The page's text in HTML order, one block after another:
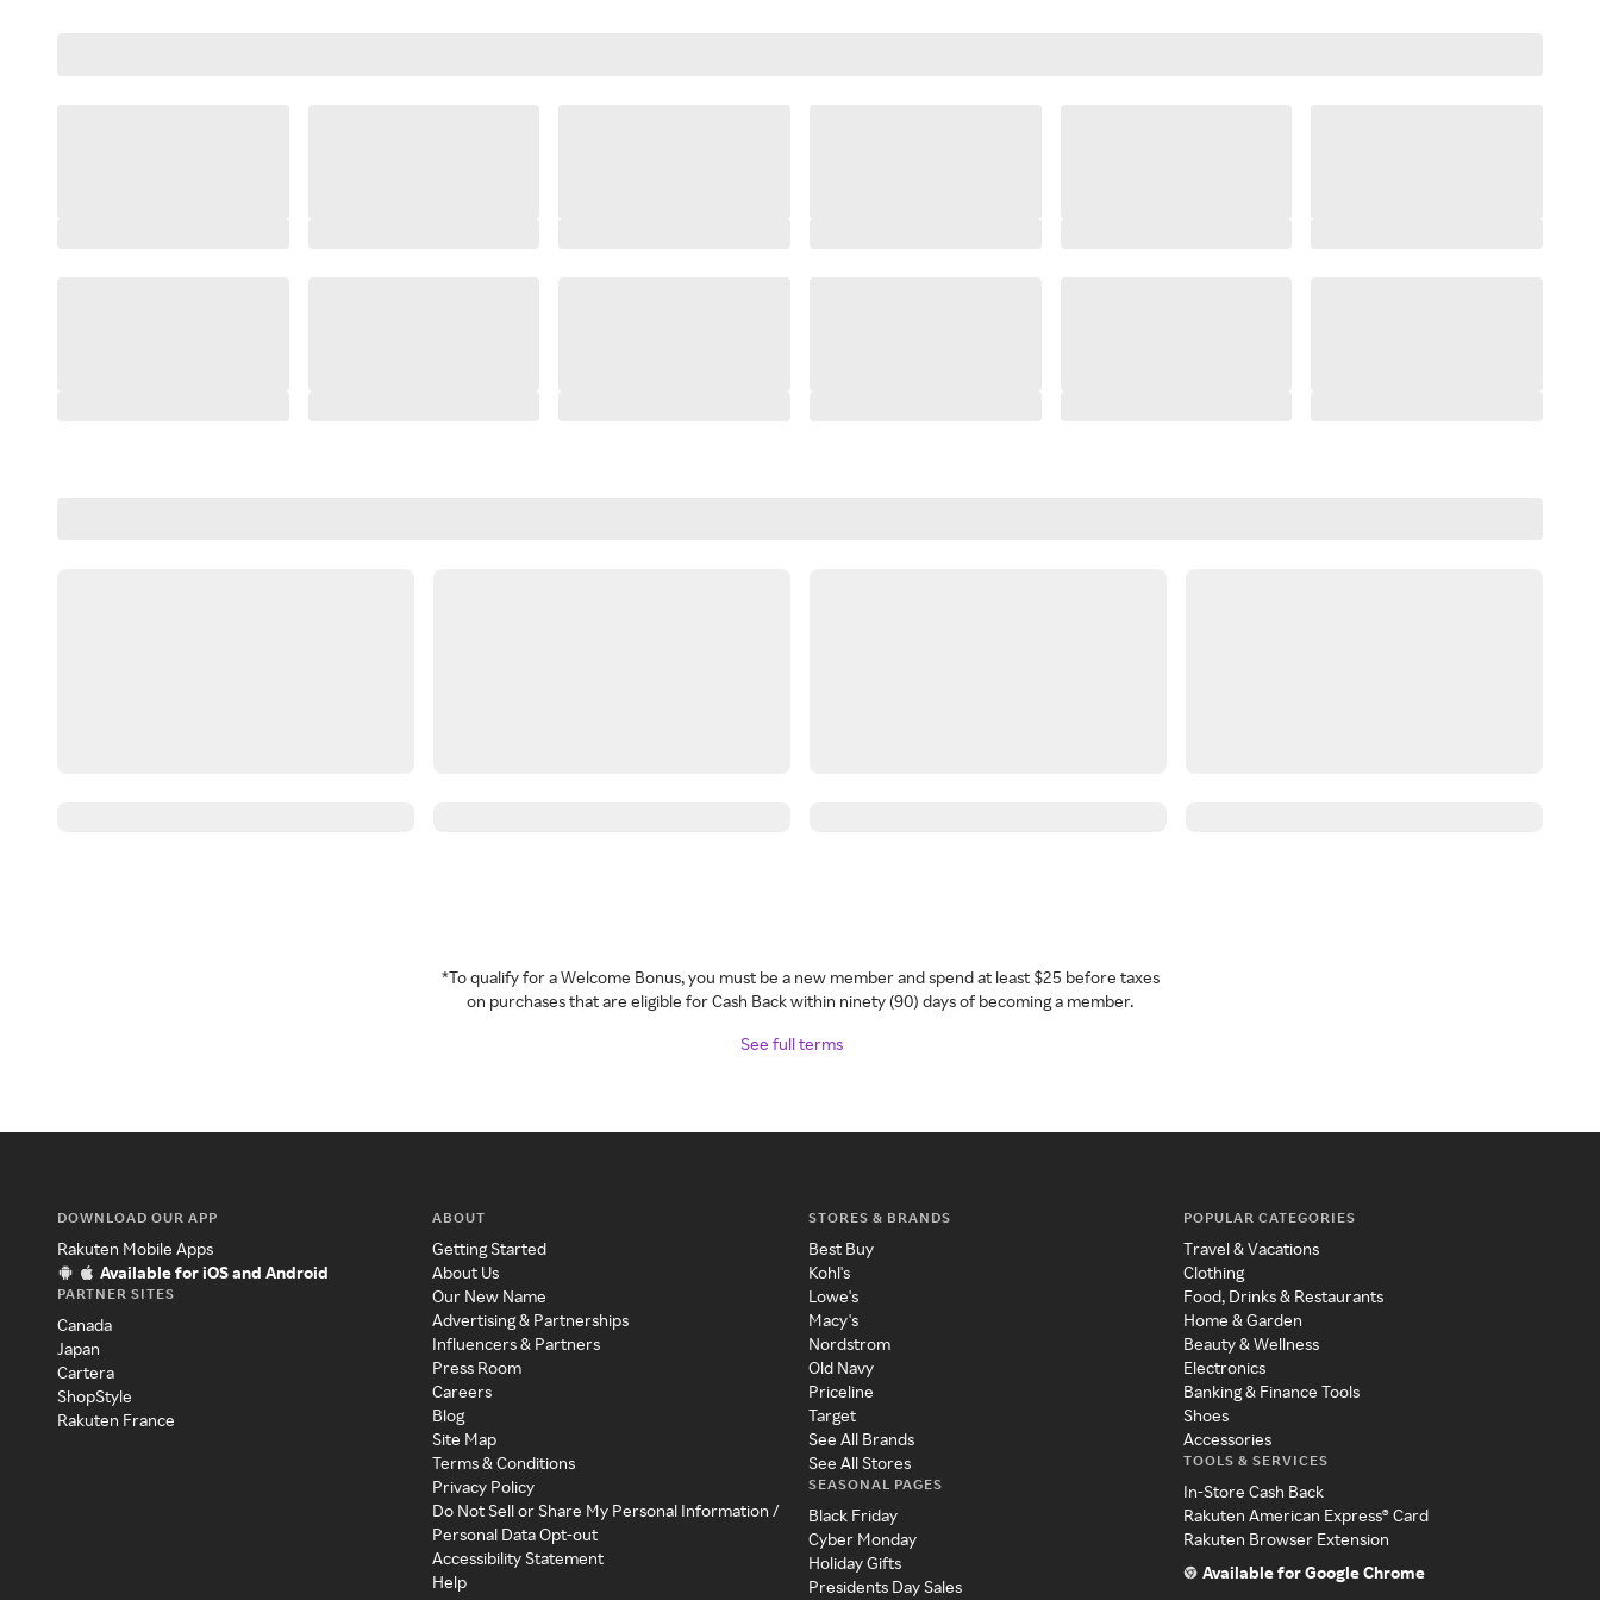
*To qualify for a Welcome Bonus, you must be a new member and spend at least $25 before taxes
on purchases that are eligible for Cash Back within ninety (90) days of becoming a member.
See full terms
DOWNLOAD OUR APP
Rakuten Mobile Apps
Available for iOS and Android
PARTNER SITES
Canada
Japan
Cartera
ShopStyle
Rakuten France
ABOUT
Getting Started
About Us
Our New Name
Advertising & Partnerships
Influencers & Partners
Press Room
Careers
Blog
Site Map
Terms & Conditions
Privacy Policy
Do Not Sell or Share My Personal Information /
Personal Data Opt-out
Accessibility Statement
Help
STORES & BRANDS
Best Buy
Kohl's
Lowe's
Macy's
Nordstrom
Old Navy
Priceline
Target
See All Brands
See All Stores
SEASONAL PAGES
Black Friday
Cyber Monday
Holiday Gifts
Presidents Day Sales
POPULAR CATEGORIES
Travel & Vacations
Clothing
Food, Drinks & Restaurants
Home & Garden
Beauty & Wellness
Electronics
Banking & Finance Tools
Shoes
Accessories
TOOLS & SERVICES
In-Store Cash Back
Rakuten American Express® Card
Rakuten Browser Extension
Available for Google Chrome